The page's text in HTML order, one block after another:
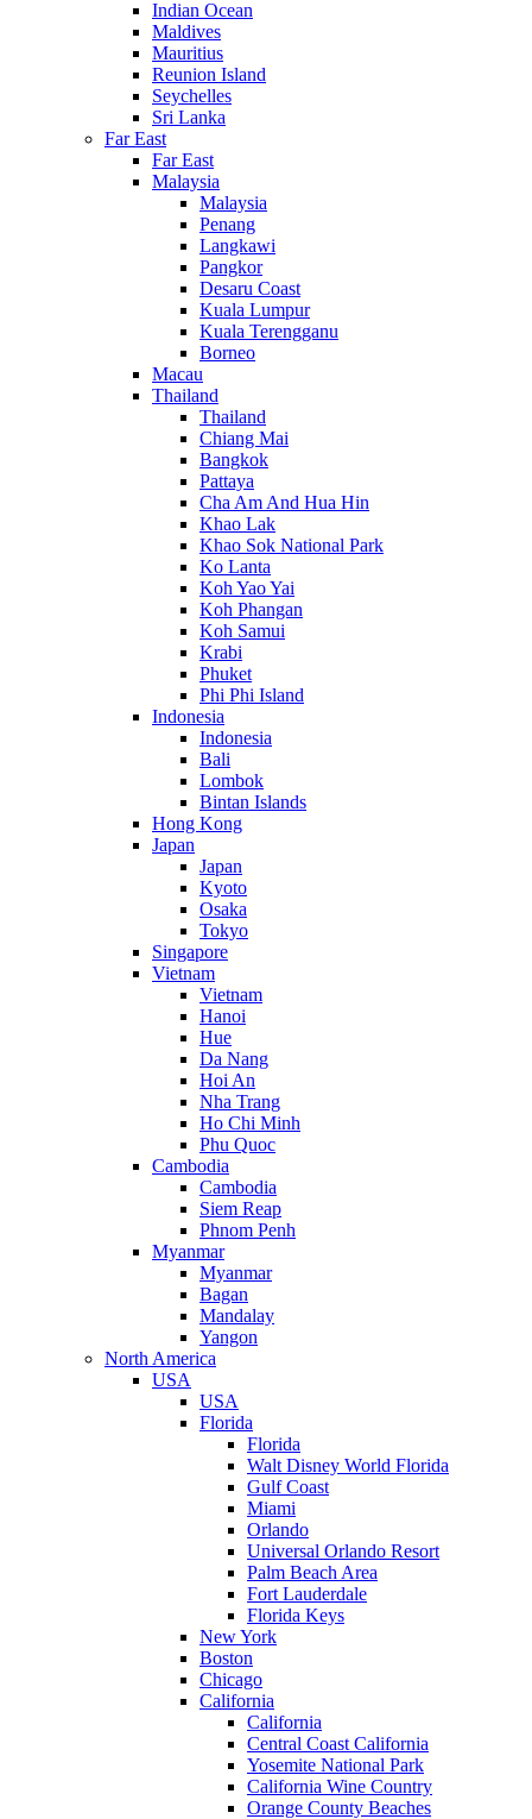
Indian Ocean
Maldives
Mauritius
Reunion Island
Seychelles
Sri Lanka
Far East
Far East
Malaysia
Malaysia
Penang
Langkawi
Pangkor
Desaru Coast
Kuala Lumpur
Kuala Terengganu
Borneo
Macau
Thailand
Thailand
Chiang Mai
Bangkok
Pattaya
Cha Am And Hua Hin
Khao Lak
Khao Sok National Park
Ko Lanta
Koh Yao Yai
Koh Phangan
Koh Samui
Krabi
Phuket
Phi Phi Island
Indonesia
Indonesia
Bali
Lombok
Bintan Islands
Hong Kong
Japan
Japan
Kyoto
Osaka
Tokyo
Singapore
Vietnam
Vietnam
Hanoi
Hue
Da Nang
Hoi An
Nha Trang
Ho Chi Minh
Phu Quoc
Cambodia
Cambodia
Siem Reap
Phnom Penh
Myanmar
Myanmar
Bagan
Mandalay
Yangon
North America
USA
USA
Florida
Florida
Walt Disney World Florida
Gulf Coast
Miami
Orlando
Universal Orlando Resort
Palm Beach Area
Fort Lauderdale
Florida Keys
New York
Boston
Chicago
California
California
Central Coast California
Yosemite National Park
California Wine Country
Orange County Beaches